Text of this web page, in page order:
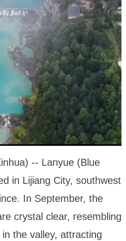
-- Lanyue (Blue
in Lijiang City, southwest
In September, the
crystal clear, resembling
the valley, attracting